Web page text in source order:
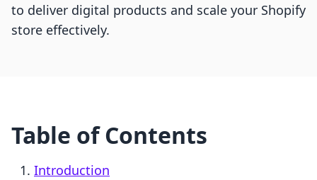
to deliver digital products and scale your Shopify
store effectively.
Table of Contents
Introduction